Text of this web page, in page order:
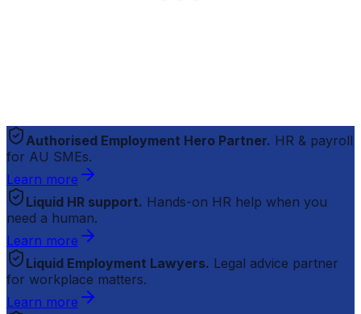
Authorised Employment Hero Partner. HR & payroll
for AU SMEs.
Learn more
Liquid HR support. Hands-on HR help when you
need a human.
Learn more
Liquid Employment Lawyers. Legal advice partner
for workplace matters.
Learn more